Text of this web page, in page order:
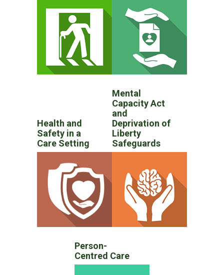
Health and
Safety in a
Care Setting
Mental
Capacity Act
and
Deprivation of
Liberty
Safeguards
Person-
Centred Care